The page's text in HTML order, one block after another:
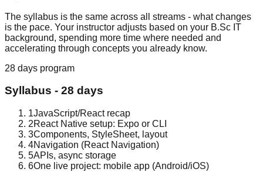
The syllabus is the same across all streams - what changes
is the pace. Your instructor adjusts based on your B.Sc IT
background, spending more time where needed and
accelerating through concepts you already know.
28 days program
Syllabus - 28 days
1JavaScript/React recap
2React Native setup: Expo or CLI
3Components, StyleSheet, layout
4Navigation (React Navigation)
5APIs, async storage
6One live project: mobile app (Android/iOS)